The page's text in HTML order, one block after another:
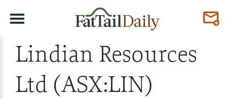
Lindian Resources
Ltd (ASX:LIN)